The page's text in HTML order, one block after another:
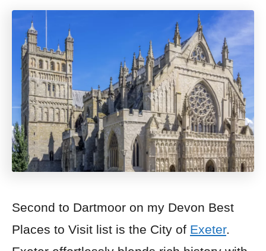
Second to Dartmoor on my Devon Best
Places to Visit list is the City of Exeter.